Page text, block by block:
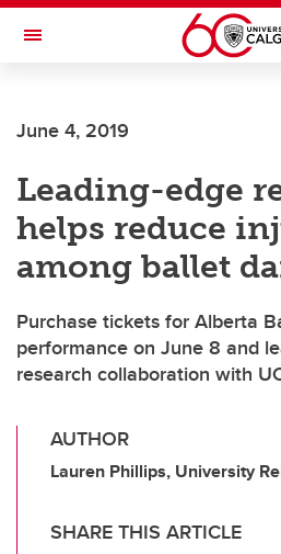
Skip to main content
Toggle Navigation
June 4, 2019
Leading-edge
helps reduce
among ballet
Purchase tickets for Alberta
performance on June 8 and
research collaboration with
AUTHOR
Lauren Phillips, University
SHARE THIS ARTICLE